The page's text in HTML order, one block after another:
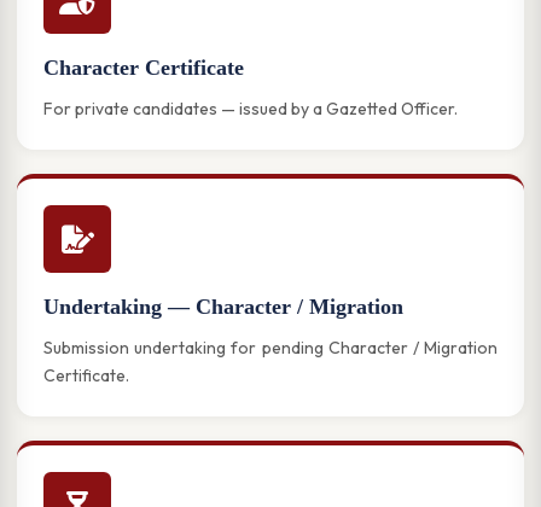
Character Certificate
For private candidates — issued by a Gazetted Officer.
Undertaking — Character / Migration
Submission undertaking for pending Character / Migration
Certificate.